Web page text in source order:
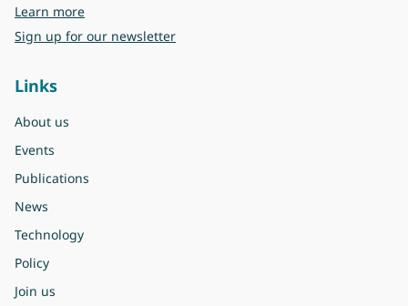
Learn moreabout Eurovent
Sign up for our newsletter
Links
About us
Events
Publications
News
Technology
Policy
Join us